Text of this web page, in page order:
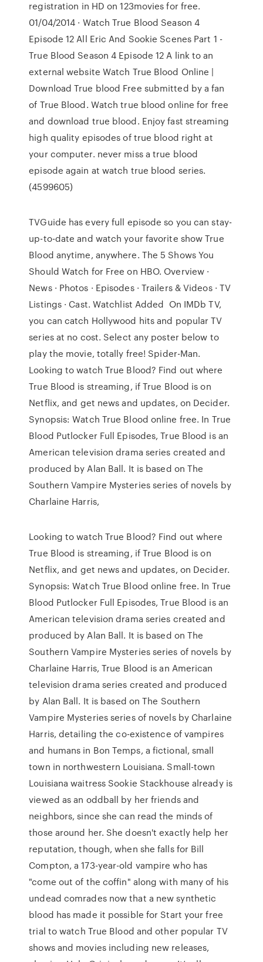
registration in HD on 123movies for free.
01/04/2014 · Watch True Blood Season 4
Episode 12 All Eric And Sookie Scenes Part 1 -
True Blood Season 4 Episode 12 A link to an
external website Watch True Blood Online |
Download True blood Free submitted by a fan
of True Blood. Watch true blood online for free
and download true blood. Enjoy fast streaming
high quality episodes of true blood right at
your computer. never miss a true blood
episode again at watch true blood series.
(4599605)
TVGuide has every full episode so you can stay-
up-to-date and watch your favorite show True
Blood anytime, anywhere. The 5 Shows You
Should Watch for Free on HBO. Overview ·
News · Photos · Episodes · Trailers & Videos · TV
Listings · Cast. Watchlist Added On IMDb TV,
you can catch Hollywood hits and popular TV
series at no cost. Select any poster below to
play the movie, totally free! Spider-Man.
Looking to watch True Blood? Find out where
True Blood is streaming, if True Blood is on
Netflix, and get news and updates, on Decider.
Synopsis: Watch True Blood online free. In True
Blood Putlocker Full Episodes, True Blood is an
American television drama series created and
produced by Alan Ball. It is based on The
Southern Vampire Mysteries series of novels by
Charlaine Harris,
Looking to watch True Blood? Find out where
True Blood is streaming, if True Blood is on
Netflix, and get news and updates, on Decider.
Synopsis: Watch True Blood online free. In True
Blood Putlocker Full Episodes, True Blood is an
American television drama series created and
produced by Alan Ball. It is based on The
Southern Vampire Mysteries series of novels by
Charlaine Harris, True Blood is an American
television drama series created and produced
by Alan Ball. It is based on The Southern
Vampire Mysteries series of novels by Charlaine
Harris, detailing the co-existence of vampires
and humans in Bon Temps, a fictional, small
town in northwestern Louisiana. Small-town
Louisiana waitress Sookie Stackhouse already is
viewed as an oddball by her friends and
neighbors, since she can read the minds of
those around her. She doesn't exactly help her
reputation, though, when she falls for Bill
Compton, a 173-year-old vampire who has
"come out of the coffin" along with many of his
undead comrades now that a new synthetic
blood has made it possible for Start your free
trial to watch True Blood and other popular TV
shows and movies including new releases,